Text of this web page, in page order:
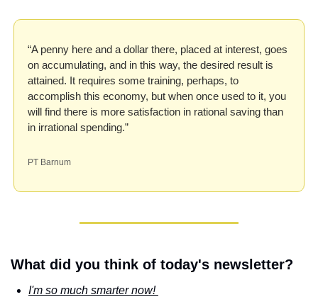
“A penny here and a dollar there, placed at interest, goes
on accumulating, and in this way, the desired result is
attained. It requires some training, perhaps, to
accomplish this economy, but when once used to it, you
will find there is more satisfaction in rational saving than
in irrational spending.”
PT Barnum
What did you think of today's newsletter?
I'm so much smarter now!